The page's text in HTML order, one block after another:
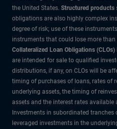
the United States. Structured products
obligations are also highly complex
degree of risk; use of these
instruments that could lose more
Collateralized Loan Obligations (CLOs)
are intended for sale to qualified
distributions, if any, on CLOs will be
timing of purchases of loans, rates of
underlying assets, the timing of
assets and the interest rates available
Investments in subordinated tranches
leveraged investments in the